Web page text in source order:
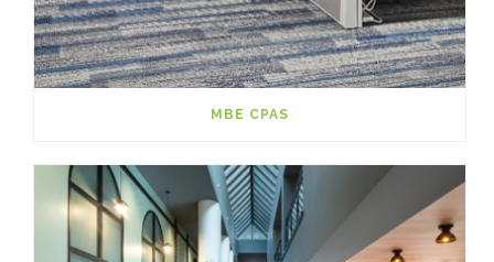
MBE CPAS